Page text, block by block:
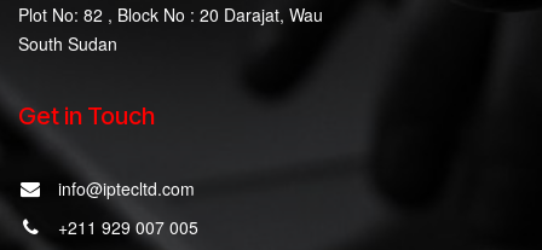
Plot No: 82 , Block No : 20 Darajat, Wau
South Sudan
Get in Touch
info@iptecltd.com
+211 929 007 005